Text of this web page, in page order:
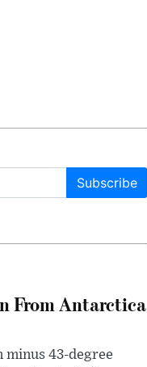
Subscribe
From Antarctica
minus 43-degree